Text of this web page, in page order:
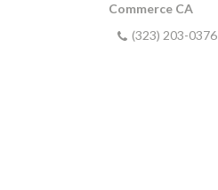
Commerce CA
(323) 203-0376